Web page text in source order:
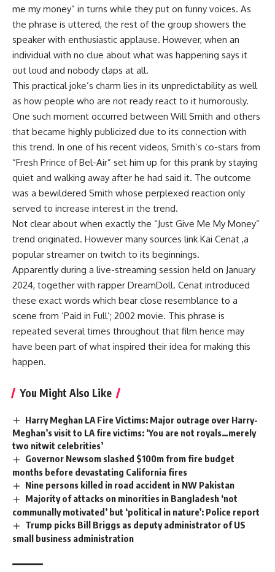
me my money” in turns while they put on funny voices. As
the phrase is uttered, the rest of the group showers the
speaker with enthusiastic applause. However, when an
individual with no clue about what was happening says it
out loud and nobody claps at all.
This practical joke’s charm lies in its unpredictability as well
as how people who are not ready react to it humorously.
One such moment occurred between Will Smith and others
that became highly publicized due to its connection with
this trend. In one of his recent videos, Smith’s co-stars from
“Fresh Prince of Bel-Air” set him up for this prank by staying
quiet and walking away after he had said it. The outcome
was a bewildered Smith whose perplexed reaction only
served to increase interest in the trend.
Not clear about when exactly the “Just Give Me My Money”
trend originated. However many sources link Kai Cenat ,a
popular streamer on twitch to its beginnings.
Apparently during a live-streaming session held on January
2024, together with rapper DreamDoll. Cenat introduced
these exact words which bear close resemblance to a
scene from ‘Paid in Full’; 2002 movie. This phrase is
repeated several times throughout that film hence may
have been part of what inspired their idea for making this
happen.
You Might Also Like
Harry Meghan LA Fire Victims: Major outrage over Harry-
Meghan’s visit to LA fire victims: ‘You are not royals…merely
two nitwit celebrities’
Governor Newsom slashed $100m from fire budget
months before devastating California fires
Nine persons killed in road accident in NW Pakistan
Majority of attacks on minorities in Bangladesh ‘not
communally motivated’ but ‘political in nature’: Police report
Trump picks Bill Briggs as deputy administrator of US
small business administration